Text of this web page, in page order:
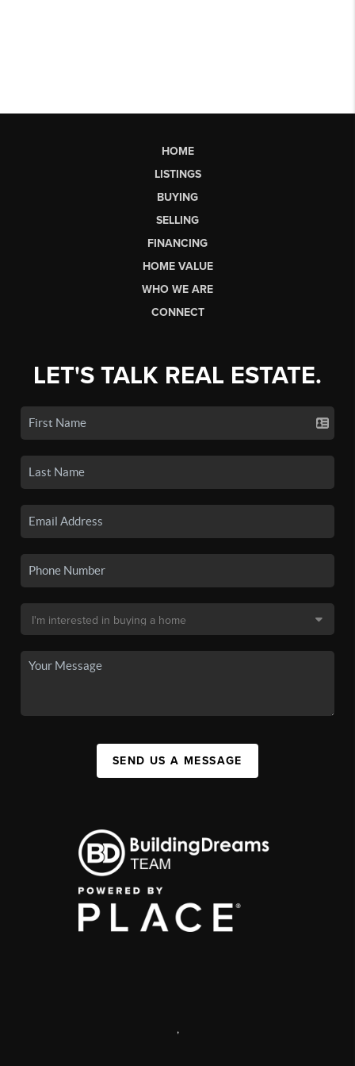
HOME
LISTINGS
BUYING
SELLING
FINANCING
HOME VALUE
WHO WE ARE
CONNECT
LET'S TALK REAL ESTATE.
SEND US A MESSAGE
,